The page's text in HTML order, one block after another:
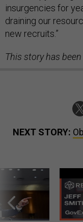
insurgencies for
draining our
new recruits.”
This story has been
NEXT STORY: